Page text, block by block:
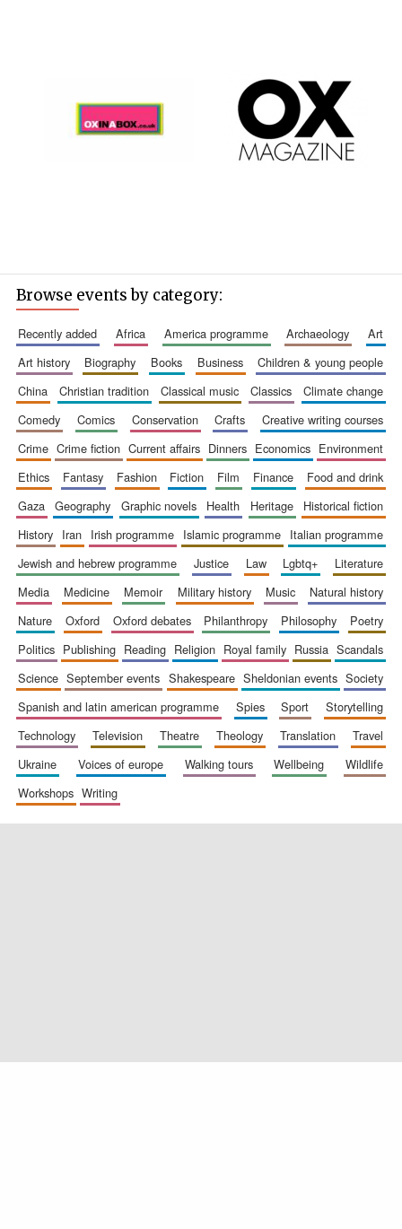
Browse events by category:
recently added africa america programme archaeology
art
art history
biography books business
children & young people
china
christian tradition classical music classics
climate change
comedy
comics conservation crafts
creative writing courses
crime
crime fiction current affairs dinners economics
environment
ethics
fantasy fashion fiction film finance
food and drink
gaza
geography graphic novels health heritage
historical fiction
history
iran irish programme islamic programme
italian programme
jewish and hebrew programme
justice law lgbtq+
literature
media
medicine memoir military history music
natural history
nature
oxford oxford debates philanthropy philosophy
poetry
politics
publishing reading religion royal family russia
scandals
science
september events shakespeare sheldonian events
society
spanish and latin american programme
spies sport
storytelling
technology
television theatre theology translation
travel
ukraine
voices of europe walking tours wellbeing
wildlife
workshops
writing